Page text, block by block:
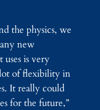
the physics, we
new
is very
of flexibility in
It really could
for the future,”